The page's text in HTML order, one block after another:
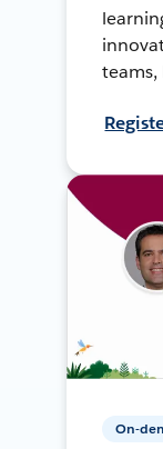
On-